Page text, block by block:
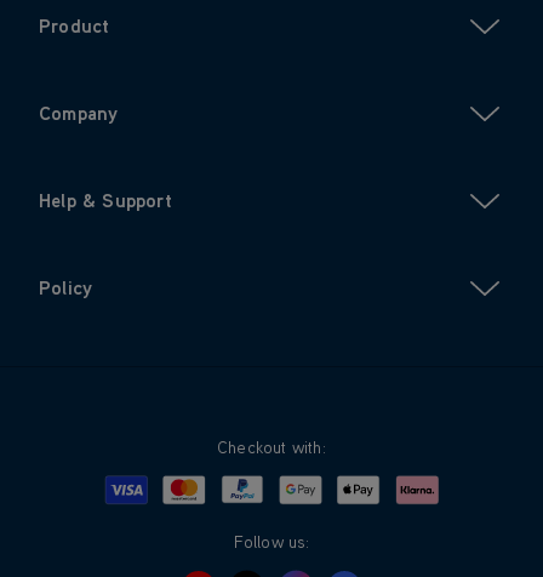
Product
Company
Help & Support
Policy
Checkout with:
Visa MastercardPayPalGoogle PayApple PayKlarna
Follow us: